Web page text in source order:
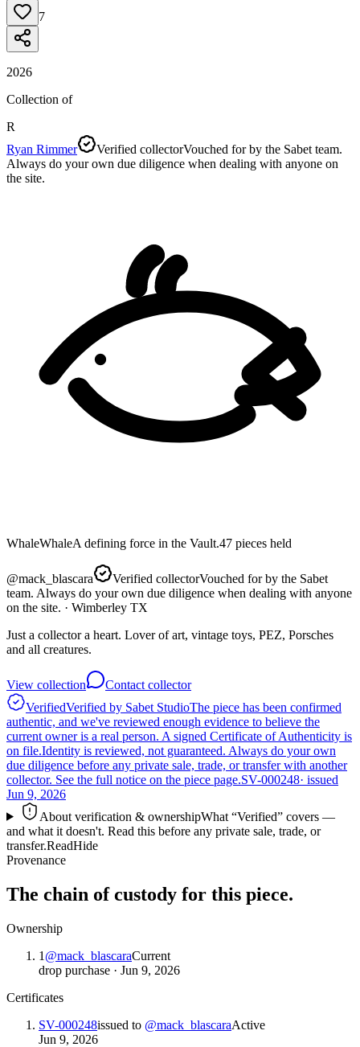
7
2026
Collection of
R
Ryan Rimmer
Verified collectorVouched for by the Sabet team.
Always do your own due diligence when dealing with anyone on
the site.
WhaleWhaleA defining force in the Vault.47 pieces held
@mack_blascara Verified collectorVouched for by the Sabet
team. Always do your own due diligence when dealing with anyone
on the site. · Wimberley TX
Just a collector a heart. Lover of art, vintage toys, PEZ, Porsches
and all creatures.
View collection
Contact collector
VerifiedVerified by Sabet StudioThe piece has been confirmed
authentic, and we've reviewed enough evidence to believe the
current owner is a real person. A signed Certificate of Authenticity is
on file.Identity is reviewed, not guaranteed. Always do your own
due diligence before any private sale, trade, or transfer with another
collector. See the full notice on the piece page.SV-000248· issued
Jun 9, 2026
About verification & ownershipWhat “Verified” covers —
and what it doesn't. Read this before any private sale, trade, or
transfer.ReadHide
Provenance
The chain of custody for this piece.
Ownership
1 @mack_blascaraCurrent
drop purchase · Jun 9, 2026
Certificates
SV-000248issued to @mack_blascaraActive
Jun 9, 2026